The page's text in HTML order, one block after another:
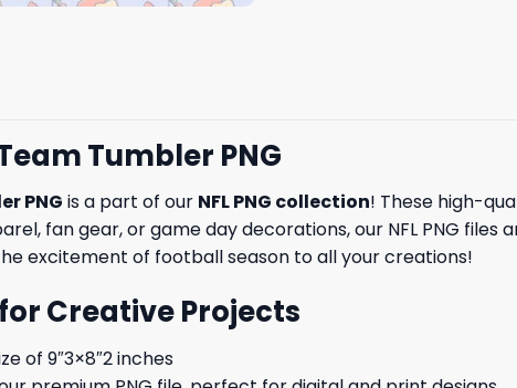
Tumbler PNG
PNG is a part of our NFL PNG collection! These high-
fan gear, or game day decorations, our NFL PNG
excitement of football season to all your creations!
Creative Projects
of 9″3×8″2 inches